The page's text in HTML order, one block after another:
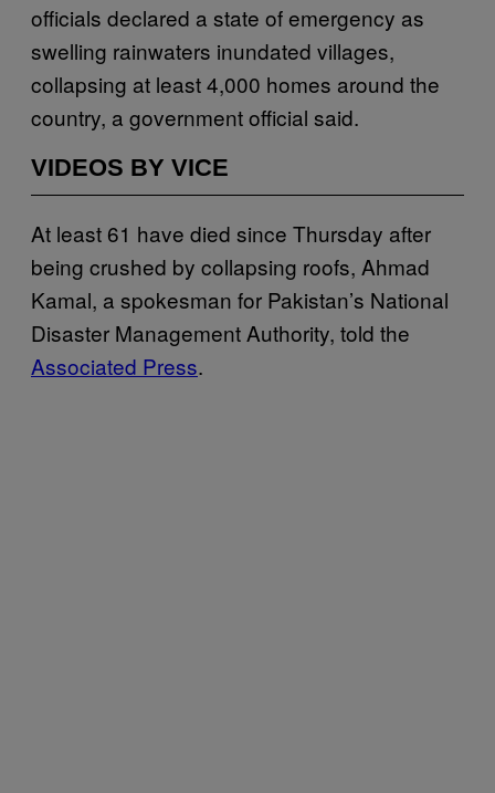
officials declared a state of emergency as
swelling rainwaters inundated villages,
collapsing at least 4,000 homes around the
country, a government official said.
VIDEOS BY VICE
At least 61 have died since Thursday after
being crushed by collapsing roofs, Ahmad
Kamal, a spokesman for Pakistan’s National
Disaster Management Authority, told the
Associated Press.